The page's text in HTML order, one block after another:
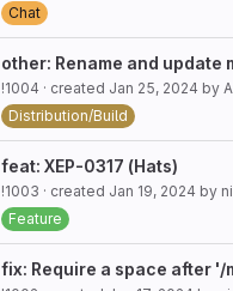
Chat
other: Rename and
!1004 · created Jan 25, 2024 by
Distribution/Build
feat: XEP-0317 (Hats)
!1003 · created Jan 19, 2024 by
Feature
fix: Require a space after '/